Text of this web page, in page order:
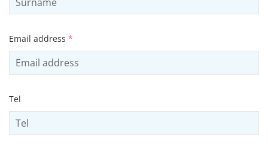
Email address *
Tel